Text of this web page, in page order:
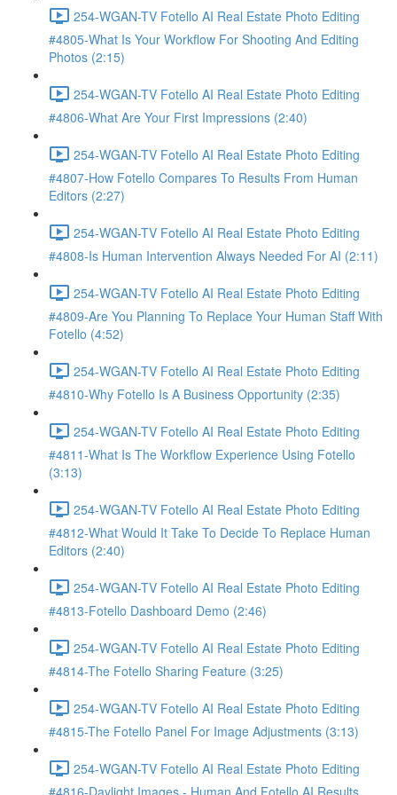
254-WGAN-TV Fotello AI Real Estate Photo Editing
#4805-What Is Your Workflow For Shooting And Editing
Photos (2:15)
254-WGAN-TV Fotello AI Real Estate Photo Editing
#4806-What Are Your First Impressions (2:40)
254-WGAN-TV Fotello AI Real Estate Photo Editing
#4807-How Fotello Compares To Results From Human
Editors (2:27)
254-WGAN-TV Fotello AI Real Estate Photo Editing
#4808-Is Human Intervention Always Needed For AI (2:11)
254-WGAN-TV Fotello AI Real Estate Photo Editing
#4809-Are You Planning To Replace Your Human Staff With
Fotello (4:52)
254-WGAN-TV Fotello AI Real Estate Photo Editing
#4810-Why Fotello Is A Business Opportunity (2:35)
254-WGAN-TV Fotello AI Real Estate Photo Editing
#4811-What Is The Workflow Experience Using Fotello
(3:13)
254-WGAN-TV Fotello AI Real Estate Photo Editing
#4812-What Would It Take To Decide To Replace Human
Editors (2:40)
254-WGAN-TV Fotello AI Real Estate Photo Editing
#4813-Fotello Dashboard Demo (2:46)
254-WGAN-TV Fotello AI Real Estate Photo Editing
#4814-The Fotello Sharing Feature (3:25)
254-WGAN-TV Fotello AI Real Estate Photo Editing
#4815-The Fotello Panel For Image Adjustments (3:13)
254-WGAN-TV Fotello AI Real Estate Photo Editing
#4816-Daylight Images - Human And Fotello AI Results